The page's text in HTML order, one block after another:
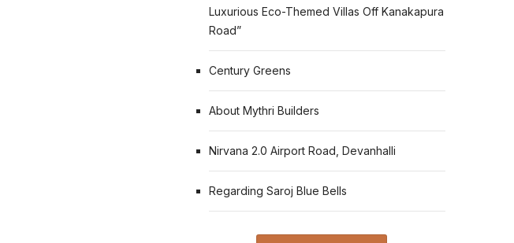
Luxurious Eco-Themed Villas Off Kanakapura
Road”
Century Greens
About Mythri Builders
Nirvana 2.0 Airport Road, Devanhalli
Regarding Saroj Blue Bells